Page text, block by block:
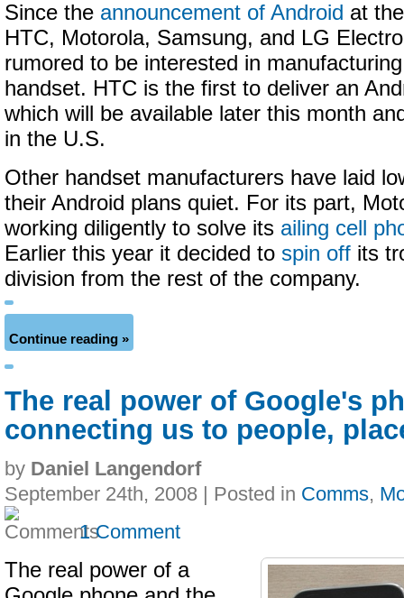
Since the announcement of Android at
HTC, Motorola, Samsung, and LG
rumored to be interested in
handset. HTC is the first to deliver an
which will be available later this month
in the U.S.
Other handset manufacturers have laid
their Android plans quiet. For its part,
working diligently to solve its ailing cell
Earlier this year it decided to spin off its
division from the rest of the company.
Continue reading »
The real power of Google's
connecting us to people,
by Daniel Langendorf
September 24th, 2008 | Posted in Comms,
1 Comment
The real power of a